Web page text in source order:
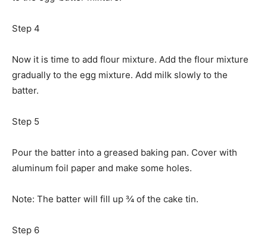
Step 4
Now it is time to add flour mixture. Add the flour mixture
gradually to the egg mixture. Add milk slowly to the
batter.
Step 5
Pour the batter into a greased baking pan. Cover with
aluminum foil paper and make some holes.
Note: The batter will fill up ¾ of the cake tin.
Step 6